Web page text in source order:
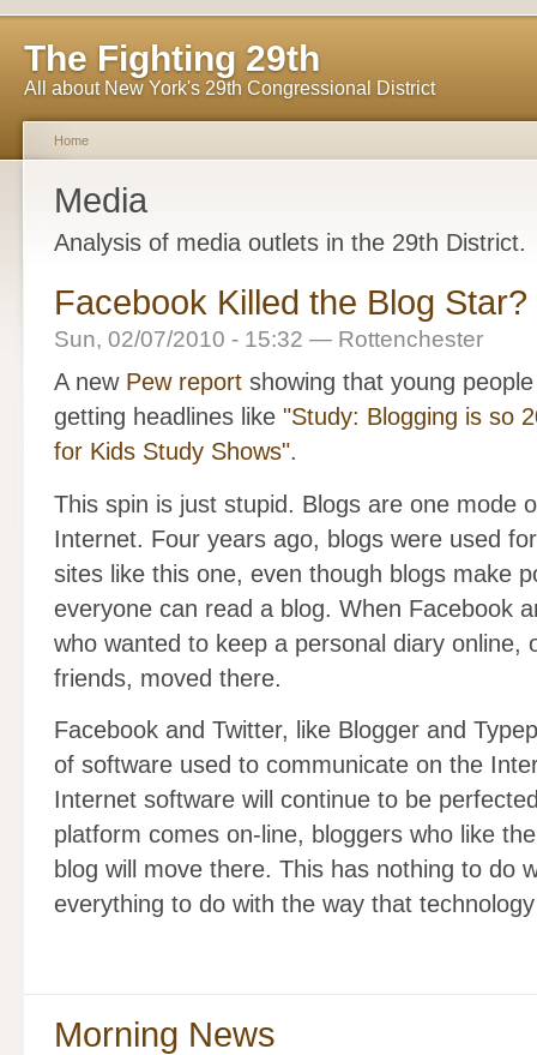
The Fighting 29th
All about New York's 29th Congressional District
Home
Media
Analysis of media outlets in the 29th District.
Facebook Killed the Blog Star?
Sun, 02/07/2010 - 15:32 — Rottenchester
A new Pew report showing that young
getting headlines like "Study: Blogging is so
for Kids Study Shows".
This spin is just stupid. Blogs are one mode
Internet. Four years ago, blogs were used
sites like this one, even though blogs make
everyone can read a blog. When Facebook
who wanted to keep a personal diary online,
friends, moved there.
Facebook and Twitter, like Blogger and
of software used to communicate on the
Internet software will continue to be
platform comes on-line, bloggers who like
blog will move there. This has nothing to do
everything to do with the way that
Morning News